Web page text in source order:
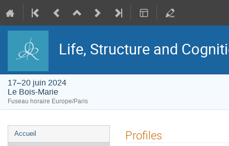
Life, Structure and
17–20 juin 2024
Le Bois-Marie
Fuseau horaire Europe/Paris
Menu
deAccueil Profiles